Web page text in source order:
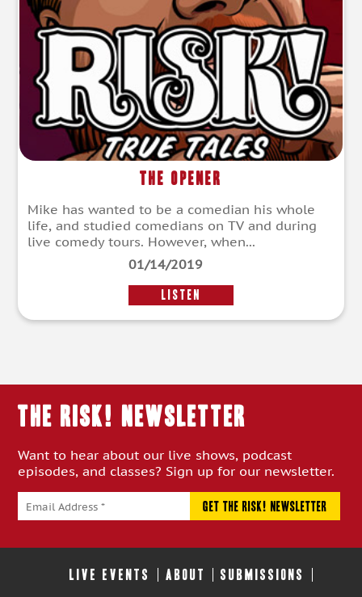
The Opener
Mike has wanted to be a comedian his whole
life, and studied comedians on TV and during
live comedy tours. However, when...
01/14/2019
LISTEN
THE RISK! Newsletter
Want to hear about our live shows, podcast
episodes, and classes? Sign up for our newsletter.
LIVE EVENTS ABOUT SUBMISSIONS